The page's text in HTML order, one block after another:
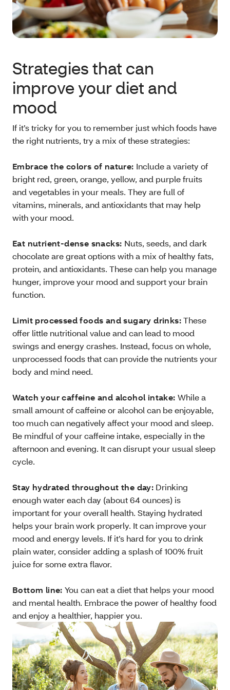
Strategies that can
improve your diet and
mood
If it’s tricky for you to remember just which foods have
the right nutrients, try a mix of these strategies:
Embrace the colors of nature: Include a variety of
bright red, green, orange, yellow, and purple fruits
and vegetables in your meals. They are full of
vitamins, minerals, and antioxidants that may help
with your mood.
Eat nutrient-dense snacks: Nuts, seeds, and dark
chocolate are great options with a mix of healthy fats,
protein, and antioxidants. These can help you manage
hunger, improve your mood and support your brain
function.
Limit processed foods and sugary drinks:These
offer little nutritional value and can lead to mood
swings and energy crashes. Instead, focus on whole,
unprocessed foods that can provide the nutrients your
body and mind need.
Watch your caffeine and alcohol intake: While a
small amount of caffeine or alcohol can be enjoyable,
too much can negatively affect your mood and sleep.
Be mindful of your caffeine intake, especially in the
afternoon and evening. It can disrupt your usual sleep
cycle.
Stay hydrated throughout the day: Drinking
enough water each day (about 64 ounces) is
important for your overall health. Staying hydrated
helps your brain work properly. It can improve your
mood and energy levels. If it’s hard for you to drink
plain water, consider adding a splash of 100% fruit
juice for some extra flavor.
Bottom line: You can eat a diet that helps your mood
and mental health. Embrace the power of healthy food
and enjoy a healthier, happier you.